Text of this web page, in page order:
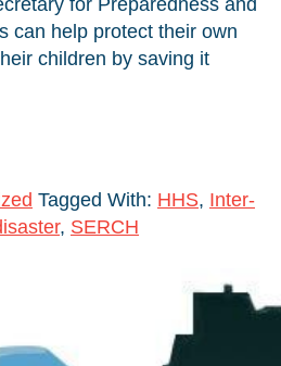
for Preparedness and
can help protect their own
children by saving it
Tagged With: HHS, Inter-
, SERCH